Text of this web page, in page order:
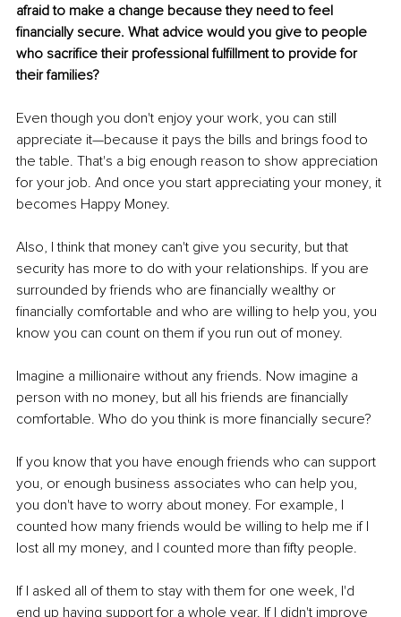
afraid to make a change because they need to feel
financially secure. What advice would you give to people
who sacrifice their professional fulfillment to provide for
their families?
Even though you don't enjoy your work, you can still
appreciate it—because it pays the bills and brings food to
the table. That's a big enough reason to show appreciation
for your job. And once you start appreciating your money, it
becomes Happy Money.
Also, I think that money can't give you security, but that
security has more to do with your relationships. If you are
surrounded by friends who are financially wealthy or
financially comfortable and who are willing to help you, you
know you can count on them if you run out of money.
Imagine a millionaire without any friends. Now imagine a
person with no money, but all his friends are financially
comfortable. Who do you think is more financially secure?
If you know that you have enough friends who can support
you, or enough business associates who can help you,
you don't have to worry about money. For example, I
counted how many friends would be willing to help me if I
lost all my money, and I counted more than fifty people.
If I asked all of them to stay with them for one week, I'd
end up having support for a whole year. If I didn't improve